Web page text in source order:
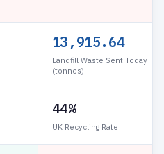
13,915.77
Landfill Waste Sent Today
(tonnes)
44%
UK Recycling Rate